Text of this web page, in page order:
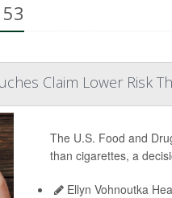
Claim Lower Risk
The U.S. Food and
than cigarettes, a
Ellyn Vohnoutka